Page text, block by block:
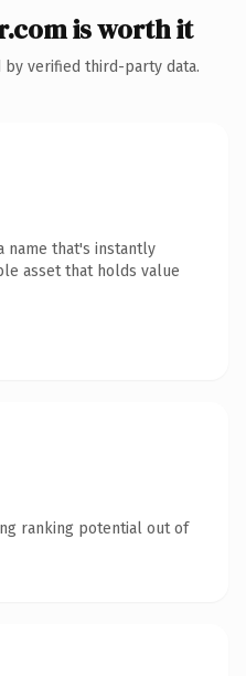
is worth it
by verified third-party data.
name that's instantly
asset that holds value
ranking potential out of